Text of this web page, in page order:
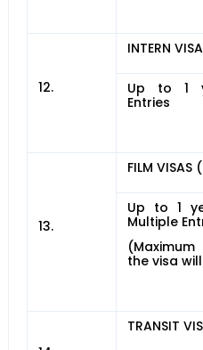
12.
INTERN
Up to 1
Entries
13.
FILM VISAS
Up to 1
Multiple
the visa
TRANSIT